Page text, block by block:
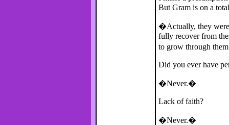
But Gram is on a
�Actually, they
fully recover from
to grow through
Did you ever have
�Never.�
Lack of faith?
�Never.�